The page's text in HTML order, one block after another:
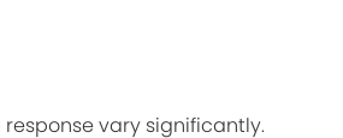
vary significantly.